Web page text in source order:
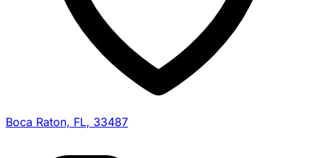
Boca Raton, FL, 33487